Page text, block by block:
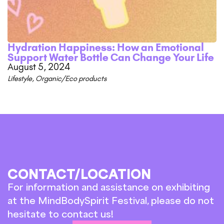
Hydration Happiness: How an Emotional
Support Water Bottle Can Change Your Life
August 5, 2024
Lifestyle, Organic/Eco products
CONTACT/LOCATION
For information and assistance on exhibiting
at the MindBodySpirit Festival, please do not
hesitate to contact us!